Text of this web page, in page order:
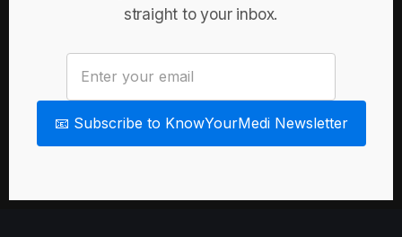
straight to your inbox.
📧 Subscribe to KnowYourMedi Newsletter